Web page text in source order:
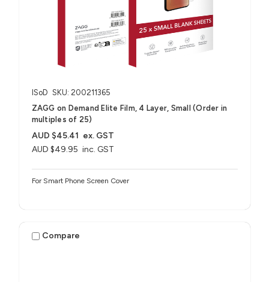
ISoD SKU: 200211365
ZAGG on Demand Elite Film, 4 Layer, Small (Order in
multiples of 25)
AUD $49.95 inc. GST
AUD $45.41 ex. GST
For Smart Phone Screen Cover
Compare